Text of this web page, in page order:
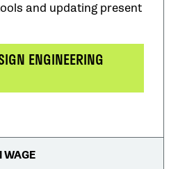
and updating present
ENGINEERING
WAGE